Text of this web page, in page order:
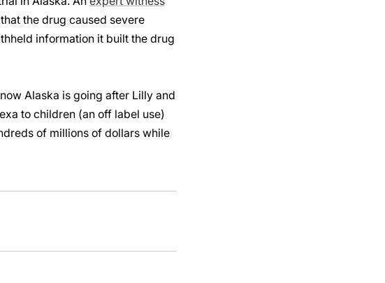
the drug caused severe
information it built the drug
Alaska is going after Lilly and
to children (an off label use)
of millions of dollars while